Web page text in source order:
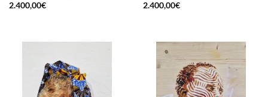
2.400,00€
2.400,00€